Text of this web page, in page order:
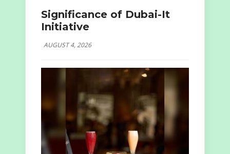
Significance of Dubai-It
Initiative
AUGUST 4, 2026